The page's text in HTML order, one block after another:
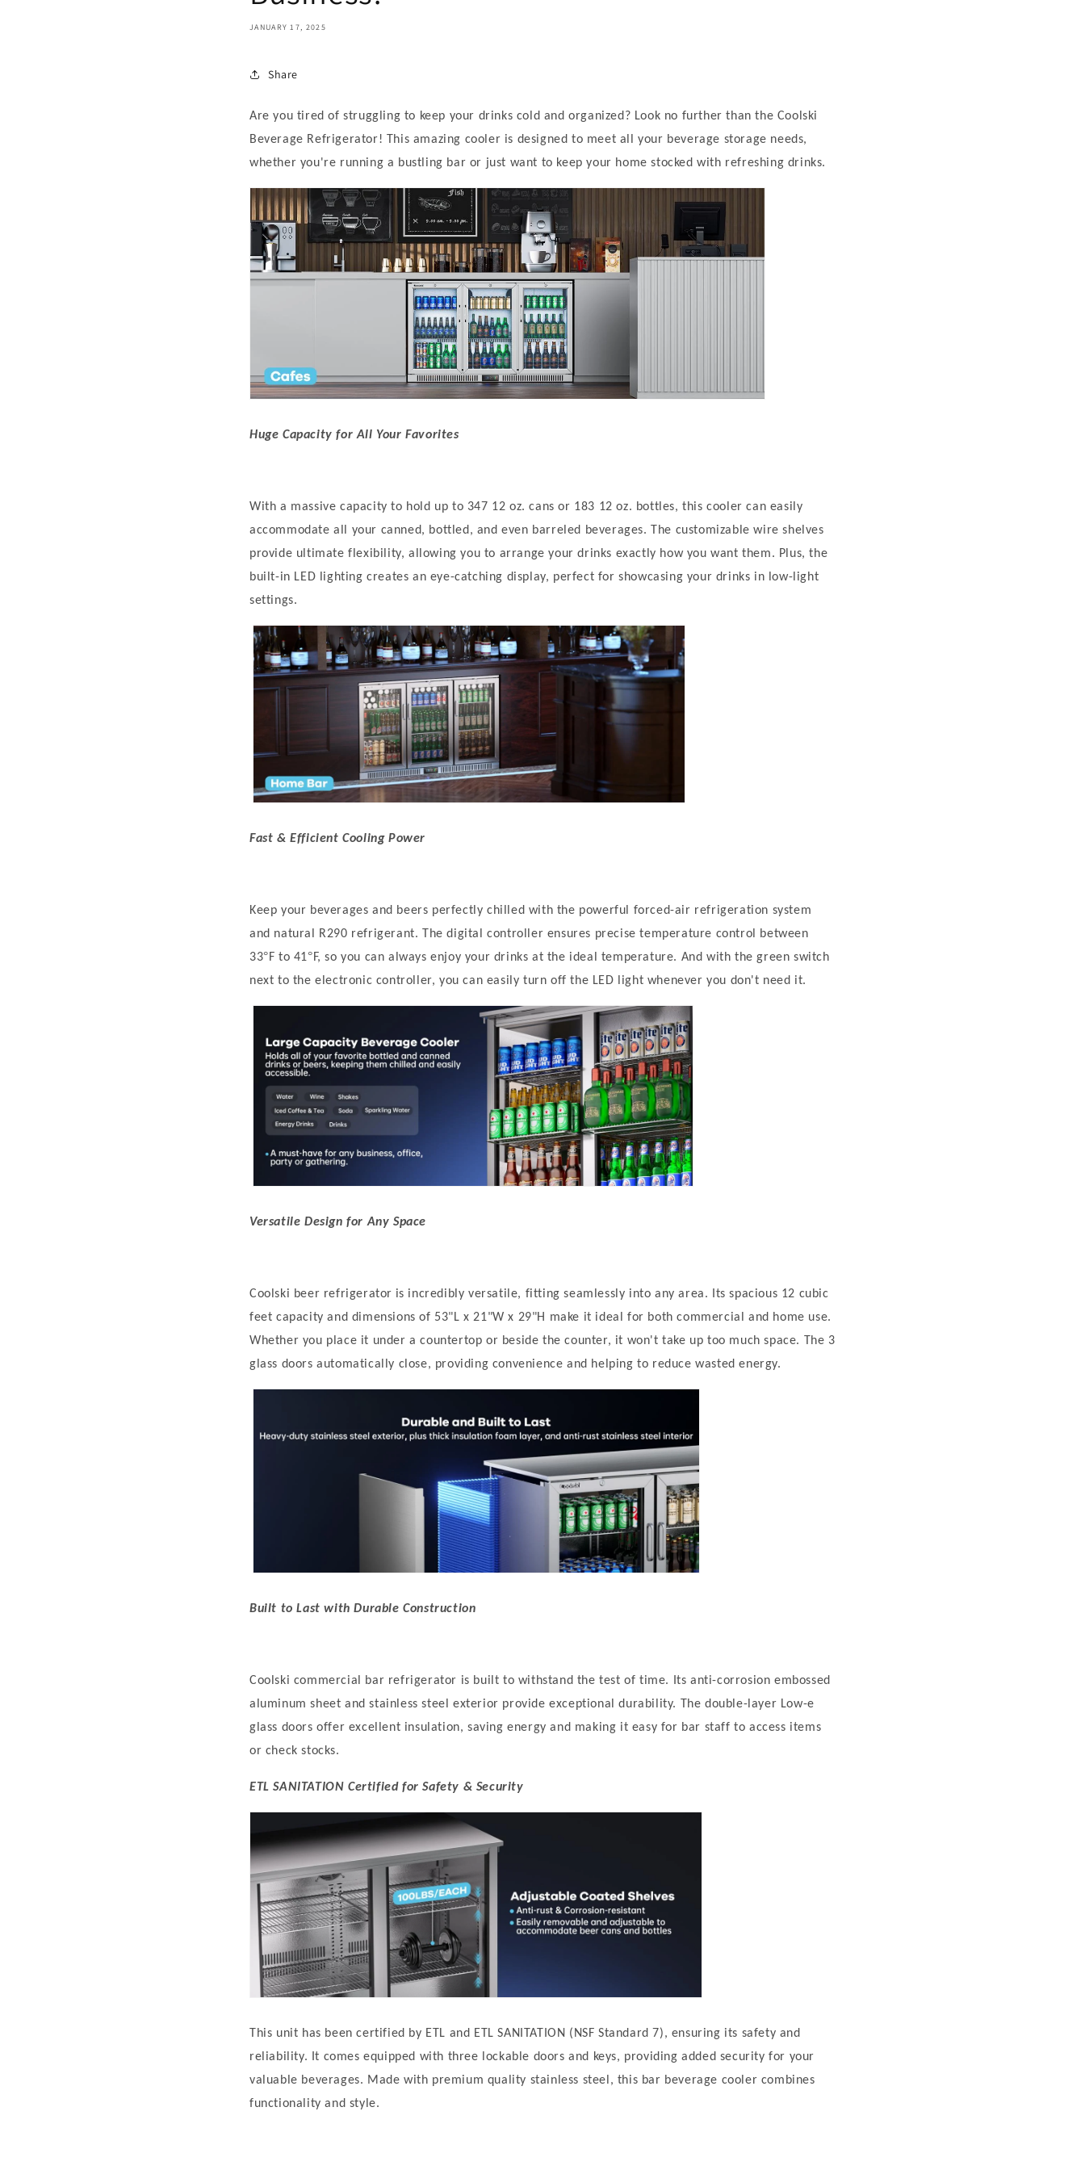
JANUARY 17, 2025
Share
Are you tired of struggling to keep your drinks cold and organized? Look no further than the Coolski
Beverage Refrigerator! This amazing cooler is designed to meet all your beverage storage needs,
whether you're running a bustling bar or just want to keep your home stocked with refreshing drinks.
Huge Capacity for All Your Favorites
With a massive capacity to hold up to 347 12 oz. cans or 183 12 oz. bottles, this cooler can easily
accommodate all your canned, bottled, and even barreled beverages. The customizable wire shelves
provide ultimate flexibility, allowing you to arrange your drinks exactly how you want them. Plus, the
built-in LED lighting creates an eye-catching display, perfect for showcasing your drinks in low-light
settings.
Fast & Efficient Cooling Power
Keep your beverages and beers perfectly chilled with the powerful forced-air refrigeration system
and natural R290 refrigerant. The digital controller ensures precise temperature control between
33°F to 41°F, so you can always enjoy your drinks at the ideal temperature. And with the green switch
next to the electronic controller, you can easily turn off the LED light whenever you don't need it.
Versatile Design for Any Space
Coolski beer refrigerator is incredibly versatile, fitting seamlessly into any area. Its spacious 12 cubic
feet capacity and dimensions of 53"L x 21"W x 29"H make it ideal for both commercial and home use.
Whether you place it under a countertop or beside the counter, it won't take up too much space. The 3
glass doors automatically close, providing convenience and helping to reduce wasted energy.
Built to Last with Durable Construction
Coolski commercial bar refrigerator is built to withstand the test of time. Its anti-corrosion embossed
aluminum sheet and stainless steel exterior provide exceptional durability. The double-layer Low-e
glass doors offer excellent insulation, saving energy and making it easy for bar staff to access items
or check stocks.
ETL SANITATION Certified for Safety & Security
This unit has been certified by ETL and ETL SANITATION (NSF Standard 7), ensuring its safety and
reliability. It comes equipped with three lockable doors and keys, providing added security for your
valuable beverages. Made with premium quality stainless steel, this bar beverage cooler combines
functionality and style.